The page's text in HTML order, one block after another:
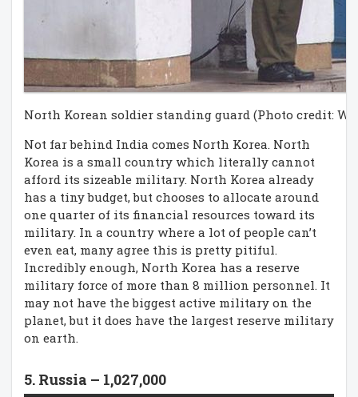
North Korean soldier standing guard (Photo credit:
Not far behind India comes North Korea. North
Korea is a small country which literally cannot
afford its sizeable military. North Korea already
has a tiny budget, but chooses to allocate around
one quarter of its financial resources toward its
military. In a country where a lot of people can’t
even eat, many agree this is pretty pitiful.
Incredibly enough, North Korea has a reserve
military force of more than 8 million personnel. It
may not have the biggest active military on the
planet, but it does have the largest reserve military
on earth.
5. Russia – 1,027,000